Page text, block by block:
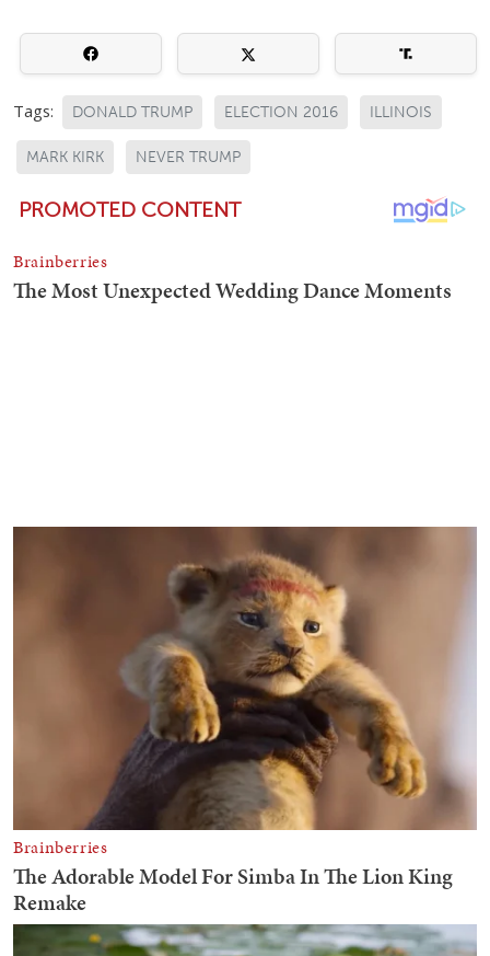
Tags: DONALD TRUMP ELECTION 2016 ILLINOIS
MARK KIRK NEVER TRUMP